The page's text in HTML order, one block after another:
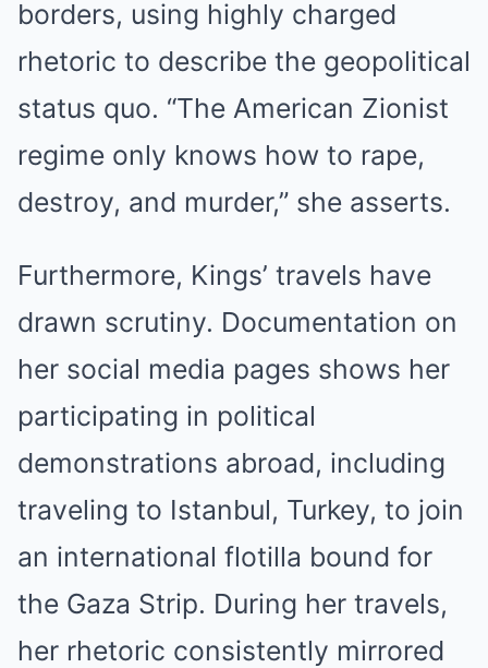
borders, using highly charged
rhetoric to describe the geopolitical
status quo. “The American Zionist
regime only knows how to rape,
destroy, and murder,” she asserts.
Furthermore, Kings’ travels have
drawn scrutiny. Documentation on
her social media pages shows her
participating in political
demonstrations abroad, including
traveling to Istanbul, Turkey, to join
an international flotilla bound for
the Gaza Strip. During her travels,
her rhetoric consistently mirrored